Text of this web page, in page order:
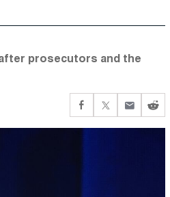
prosecutors and the